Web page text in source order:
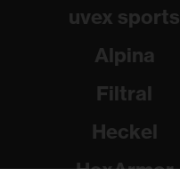
uvex sports
Alpina
Filtral
Heckel
HexArmor